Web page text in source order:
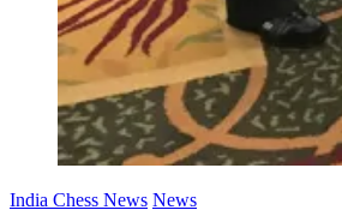
India Chess News News